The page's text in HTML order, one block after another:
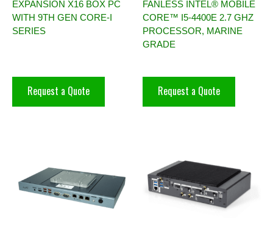
EXPANSION X16 BOX PC
WITH 9TH GEN CORE-I
SERIES
Request a Quote
FANLESS INTEL® MOBILE
CORE™ I5-4400E 2.7 GHZ
PROCESSOR, MARINE
GRADE
Request a Quote